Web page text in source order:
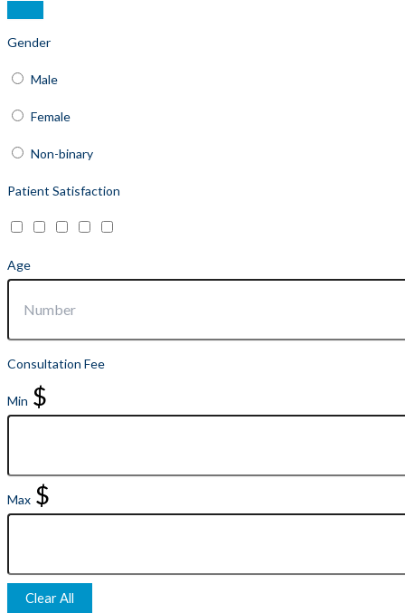
Gender
Male
Female
Non-binary
Patient Satisfaction
Age
Consultation Fee
Min $
Max $
Clear All